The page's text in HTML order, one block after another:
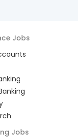
Jobs
Jobs